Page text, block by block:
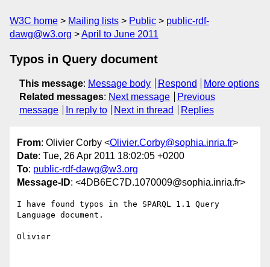
W3C home Mailing lists Public
public-rdf-
dawg@w3.org
April to June 2011
Typos in Query document
This message: Message body Respond
More options
Related messages: Next message
Previous
message
In reply to Next in thread Replies
From: Olivier Corby <Olivier.Corby@sophia.inria.fr>
Date: Tue, 26 Apr 2011 18:02:05 +0200
To: public-rdf-dawg@w3.org
Message-ID: <4DB6EC7D.1070009@sophia.inria.fr>
I have found typos in the SPARQL 1.1 Query
Language document.
Olivier